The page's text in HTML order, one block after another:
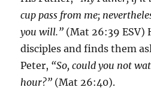
cup pass from me;
you will.” (Mat 26:39 ESV)
disciples and finds them
Peter, “So, could you not
hour?” (Mat 26:40).